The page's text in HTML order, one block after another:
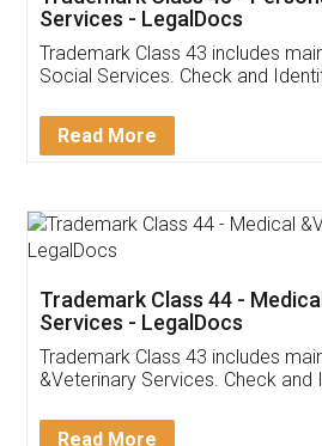
Customer
Akhil